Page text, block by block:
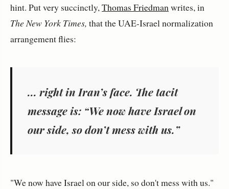
hint. Put very succinctly, Thomas Friedman writes, in
The New York Times, that the UAE-Israel normalization
arrangement flies:
... right in Iran’s face. The tacit
message is: “We now have Israel on
our side, so don’t mess with us.”
"We now have Israel on our side, so don't mess with us."